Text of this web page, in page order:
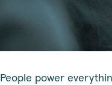
People power